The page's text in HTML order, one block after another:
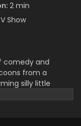
2 min
Show
comedy and
from a
silly little
exciting. They